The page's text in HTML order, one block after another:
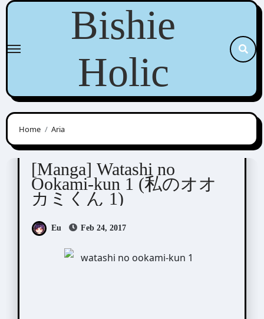
Skip
content
Bishie
Holic
Home Aria
Nogiri Youko (野切耀子)
[Manga] Watashi no
Ookami-kun 1 (私のオオ
カミくん 1)
Eu Feb 24, 2017